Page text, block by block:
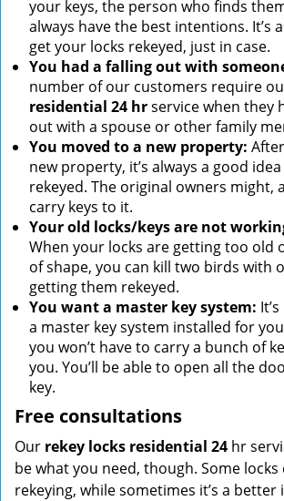
your keys, the person who finds
always have the best intentions. It’s
get your locks rekeyed, just in case.
You had a falling out with
number of our customers require
residential 24 hrservice when they
out with a spouse or other family
You moved to a new property:
new property, it’s always a good
rekeyed. The original owners might,
carry keys to it.
Your old locks/keys are not
When your locks are getting too old
of shape, you can kill two birds with
getting them rekeyed.
You want a master key system:
a master key system installed for
you won’t have to carry a bunch of
you. You’ll be able to open all the
key.
Free consultations
Our rekey locks residential 24 hr
be what you need, though. Some
rekeying, while sometimes it’s a better